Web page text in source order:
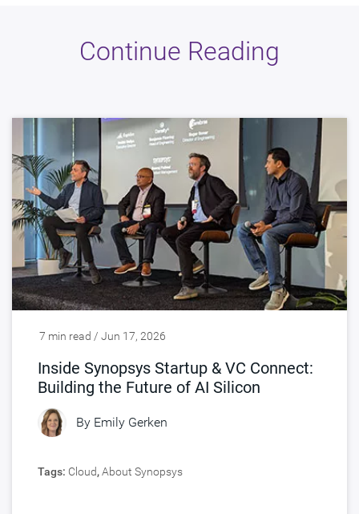
Continue Reading
7 min read / Jun 17, 2026
Inside Synopsys Startup & VC Connect:
Building the Future of AI Silicon
By Emily Gerken
Tags: Cloud,About Synopsys